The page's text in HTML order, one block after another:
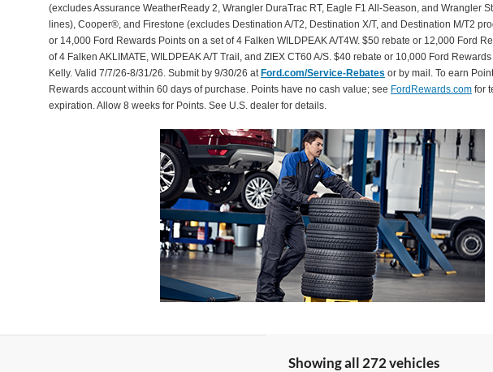
(excludes Assurance WeatherReady 2, Wrangler DuraTrac RT, Eagle F1 All-Season, and Wrangler
lines), Cooper®, and Firestone (excludes Destination A/T2, Destination X/T, and Destination M/T2
or 14,000 Ford Rewards Points on a set of 4 Falken WILDPEAK A/T4W. $50 rebate or 12,000 Ford
of 4 Falken AKLIMATE, WILDPEAK A/T Trail, and ZIEX CT60 A/S. $40 rebate or 10,000 Ford
Kelly. Valid 7/7/26-8/31/26. Submit by 9/30/26 at Ford.com/Service-Rebates or by mail. To earn
Rewards account within 60 days of purchase. Points have no cash value; see FordRewards.com for
expiration. Allow 8 weeks for Points. See U.S. dealer for details.
Showing all 272 vehicles